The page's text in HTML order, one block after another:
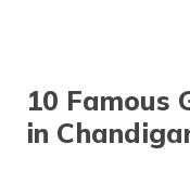
10 Famous
in